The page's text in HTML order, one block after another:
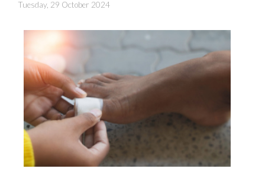
Tuesday, 29 October 2024